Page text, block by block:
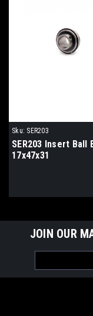
Sku: SER203
SER203 Insert Ball
17x47x31
JOIN OUR
Address